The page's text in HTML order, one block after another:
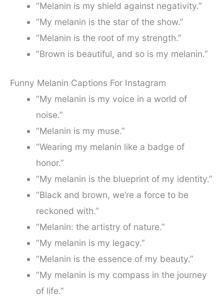
“Melanin is my shield against negativity.”
“My melanin is the star of the show.”
“Melanin is the root of my strength.”
“Brown is beautiful, and so is my melanin.”
Funny Melanin Captions For Instagram
“My melanin is my voice in a world of
noise.”
“Melanin is my muse.”
“Wearing my melanin like a badge of
honor.”
“My melanin is the blueprint of my identity.”
“Black and brown, we’re a force to be
reckoned with.”
“Melanin: the artistry of nature.”
“My melanin is my legacy.”
“Melanin is the essence of my beauty.”
“My melanin is my compass in the journey
of life.”